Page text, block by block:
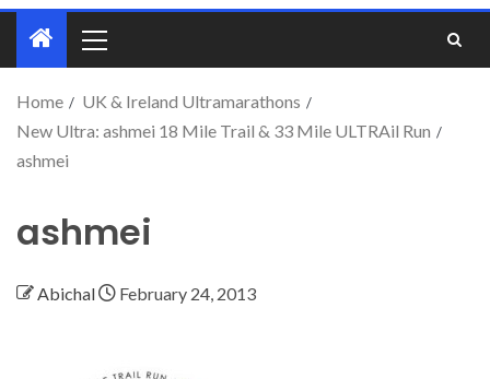
Home
UK & Ireland Ultramarathons
New Ultra: ashmei 18 Mile Trail & 33 Mile ULTRAil Run
ashmei
ashmei
Abichal February 24, 2013